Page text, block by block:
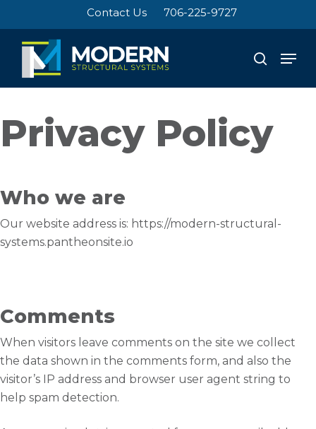
to
main
content
Contact Us 706-225-9727
search
Menu
Privacy Policy
Who we are
Our website address is: https://modern-structural-
systems.pantheonsite.io
Comments
When visitors leave comments on the site we collect
the data shown in the comments form, and also the
visitor’s IP address and browser user agent string to
help spam detection.
Menu